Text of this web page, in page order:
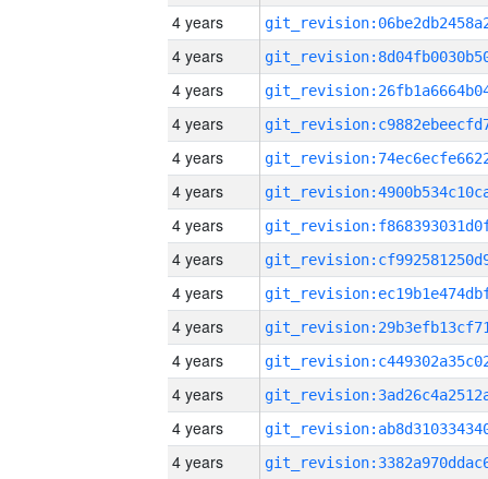
4 years
4 years
4 years
4 years
4 years
4 years
4 years
4 years
4 years
4 years
4 years
4 years
4 years
4 years